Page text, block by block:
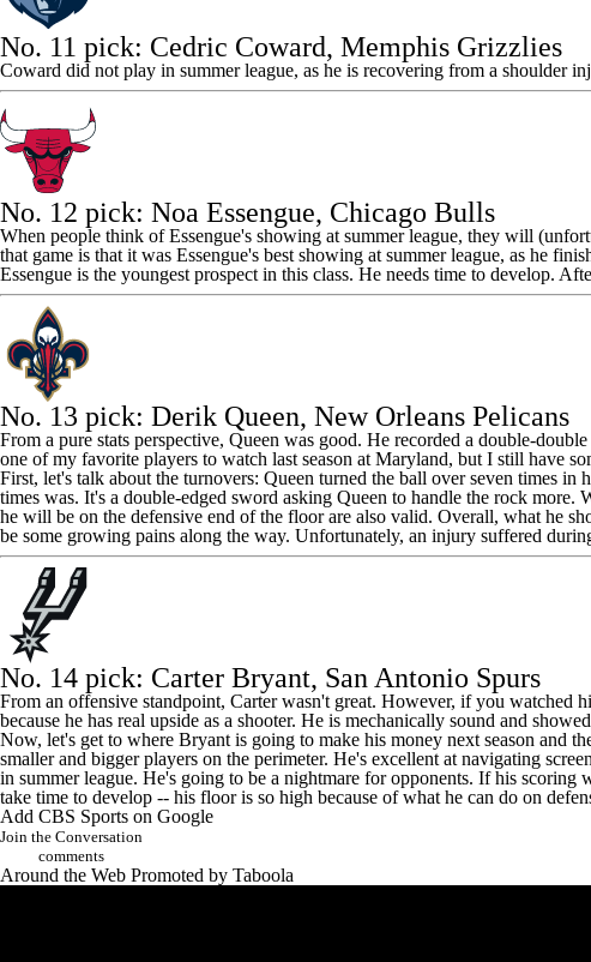
No. 11 pick: Cedric Coward, Memphis Grizzlies
Coward did not play in summer league, as he is recovering from a shoulder
No. 12 pick: Noa Essengue, Chicago Bulls
When people think of Essengue's showing at summer league, they will
that game is that it was Essengue's best showing at summer league, as he
Essengue is the youngest prospect in this class. He needs time to develop.
No. 13 pick: Derik Queen, New Orleans Pelicans
From a pure stats perspective, Queen was good. He recorded a double-
one of my favorite players to watch last season at Maryland, but I still have
First, let's talk about the turnovers: Queen turned the ball over seven times in
times was. It's a double-edged sword asking Queen to handle the rock
he will be on the defensive end of the floor are also valid. Overall, what he
be some growing pains along the way. Unfortunately, an injury suffered
No. 14 pick: Carter Bryant, San Antonio Spurs
From an offensive standpoint, Carter wasn't great. However, if you
because he has real upside as a shooter. He is mechanically sound and
Now, let's get to where Bryant is going to make his money next season and
smaller and bigger players on the perimeter. He's excellent at navigating
in summer league. He's going to be a nightmare for opponents. If his
take time to develop -- his floor is so high because of what he can do on
Add CBS Sports on Google
Join the Conversation
comments
Around the Web Promoted by Taboola